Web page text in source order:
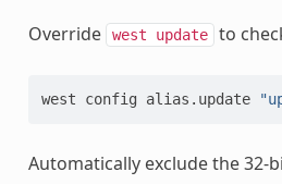
Override west update to
west config alias.update
Automatically exclude the 32-